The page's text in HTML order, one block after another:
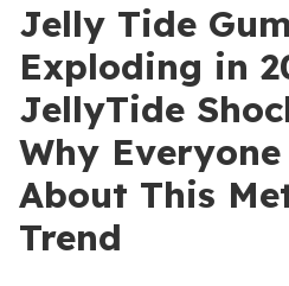
Jelly Tide
Exploding in
JellyTide
Why
About This
Trend